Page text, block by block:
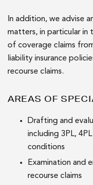
In addition, we advise
matters, in particular in
of coverage claims
liability insurance
recourse claims.
AREAS OF
Drafting and
including 3PL,
conditions
Examination and
recourse claims